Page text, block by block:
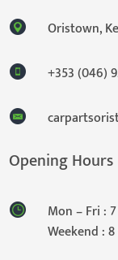
Oristown,
+353 (046)
Opening Hours
Mon – Fri :
Weekend :